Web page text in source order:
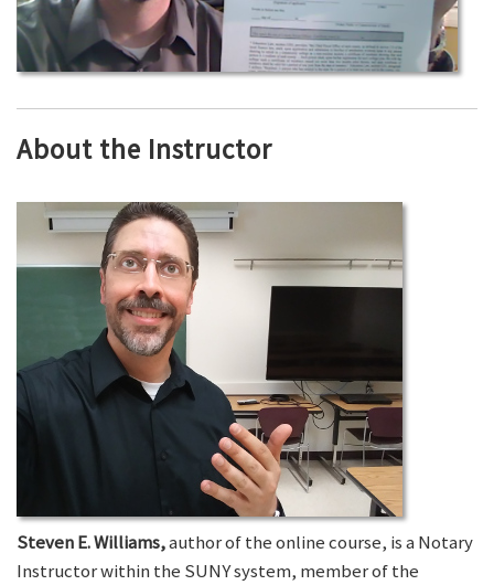
About the Instructor
Steven E. Williams,author of the online course, is a Notary
Instructor within the SUNY system, member of the